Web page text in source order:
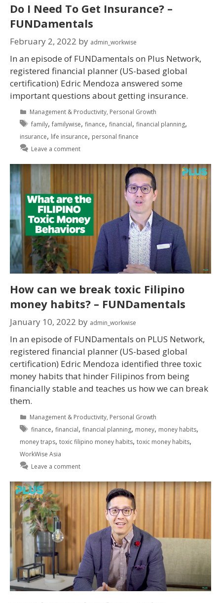
Do I Need To Get Insurance? –
FUNDamentals
February 2, 2022 by admin_workwise
In an episode of FUNDamentals on Plus Network,
registered financial planner (US-based global
certification) Edric Mendoza answered some
important questions about getting insurance.
Management & Productivity, Personal Growth
family,familywise,finance,financial,financial planning,
insurance, life insurance, personal finance
Leave a comment
How can we break toxic Filipino
money habits? – FUNDamentals
January 10, 2022 by admin_workwise
In an episode of FUNDamentals on PLUS Network,
registered financial planner (US-based global
certification) Edric Mendoza identified three toxic
money habits that hinder Filipinos from being
financially stable and teaches us how we can break
them.
Management & Productivity, Personal Growth
finance,financial,financial planning, money, money habits,
money traps, toxic filipino money habits, toxic money habits,
WorkWise Asia
Leave a comment